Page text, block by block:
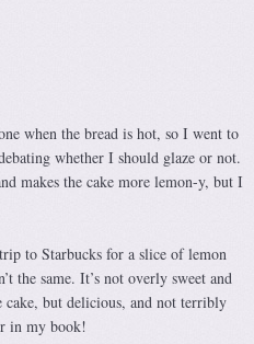
when the bread is hot, so I went to
whether I should glaze or not.
makes the cake more lemon-y, but I
to Starbucks for a slice of lemon
the same. It’s not overly sweet and
but delicious, and not terribly
in my book!